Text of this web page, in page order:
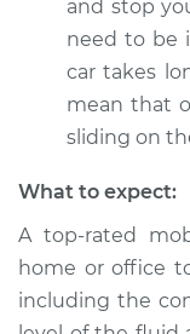
Estimate
Shop/Dealer
V6-3.3L
and stop
need to be
car takes
mean that
sliding on
What to expect:
A top-rated
home or office
including the